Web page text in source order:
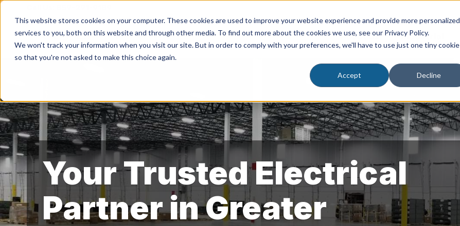
This website stores cookies on your computer. These cookies are used to improve your website experience and provide more personalized
services to you, both on this website and through other media. To find out more about the cookies we use, see our Privacy Policy.
We won't track your information when you visit our site. But in order to comply with your preferences, we'll have to use just one tiny cookie
so that you're not asked to make this choice again.
Accept Decline
About Us Industrial
Your Trusted Electrical
Partner in Greater